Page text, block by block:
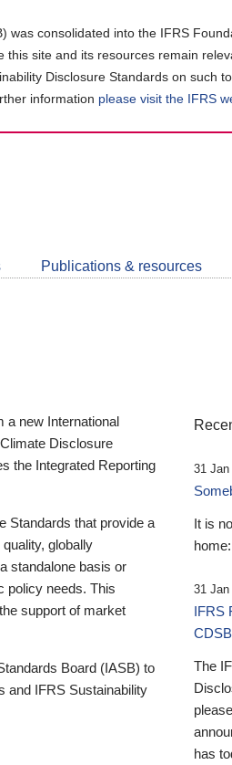
consolidated into the IFRS
site and its resources remain
Disclosure Standards on such
information please visit the IFRS
Publications & resources
a new International
Disclosure
the Integrated Reporting
Standards that provide a
globally
standalone basis or
policy needs. This
support of market
Board (IASB) to
and IFRS Sustainability
31 Jan
It is
31 Jan
IFRS
The
has